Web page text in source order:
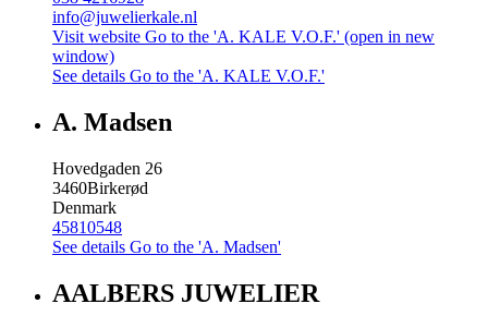
info@juwelierkale.nl
Visit website Go to the 'A. KALE V.O.F.' (open in new
window)
See details Go to the 'A. KALE V.O.F.'
A. Madsen
Hovedgaden 26
3460Birkerød
Denmark
45810548
See details Go to the 'A. Madsen'
AALBERS JUWELIER